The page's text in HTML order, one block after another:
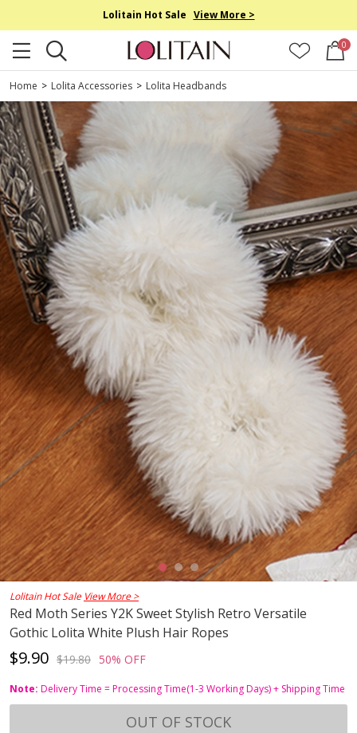
Lolitain Hot Sale View More >
0
Home > Lolita Accessories > Lolita Headbands
Lolitain Hot Sale View More >
Red Moth Series Y2K Sweet Stylish Retro Versatile
Gothic Lolita White Plush Hair Ropes
$9.90 $19.80 50% OFF
Note: Delivery Time = Processing Time(1-3 Working Days) + Shipping Time
OUT OF STOCK